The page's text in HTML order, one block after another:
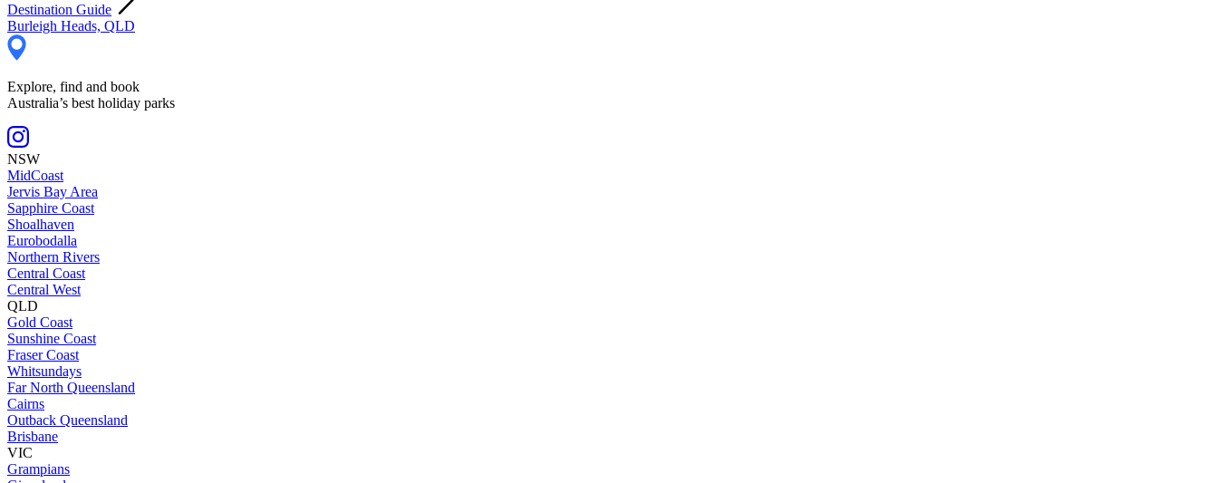
Destination Guide
Burleigh Heads, QLD
Explore, find and book
Australia’s best holiday parks
NSW
MidCoast
Jervis Bay Area
Sapphire Coast
Shoalhaven
Eurobodalla
Northern Rivers
Central Coast
Central West
QLD
Gold Coast
Sunshine Coast
Fraser Coast
Whitsundays
Far North Queensland
Cairns
Outback Queensland
Brisbane
VIC
Grampians